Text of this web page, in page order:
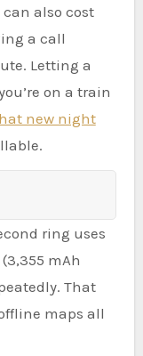
also cost
a call
Letting a
on a train
new night
ring uses
mAh
That
maps all